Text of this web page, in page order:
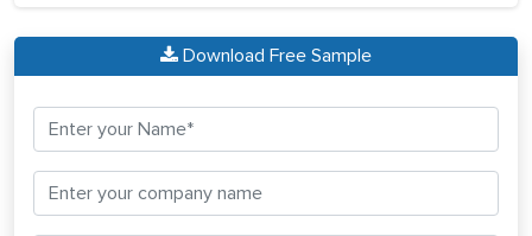
Download Free Sample